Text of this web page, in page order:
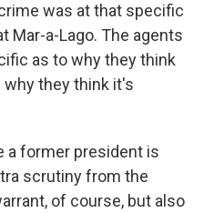
was at that specific
Mar-a-Lago. The agents
as to why they think
they think it's
a former president is
scrutiny from the
of course, but also